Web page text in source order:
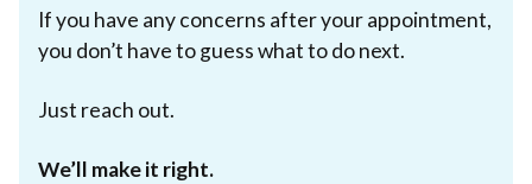
If you have any concerns after your appointment,
you don’t have to guess what to do next.
Just reach out.
We’ll make it right.